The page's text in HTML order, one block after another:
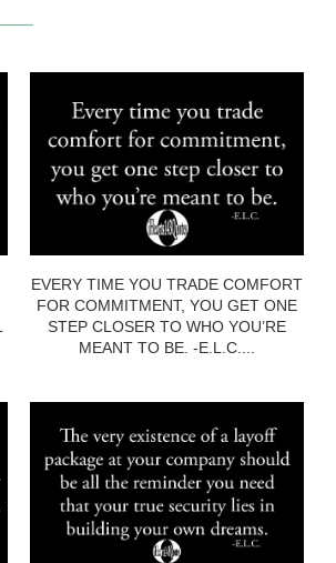
EVERY TIME YOU TRADE COMFORT
FOR COMMITMENT, YOU GET ONE
STEP CLOSER TO WHO YOU’RE
MEANT TO BE. -E.L.C....